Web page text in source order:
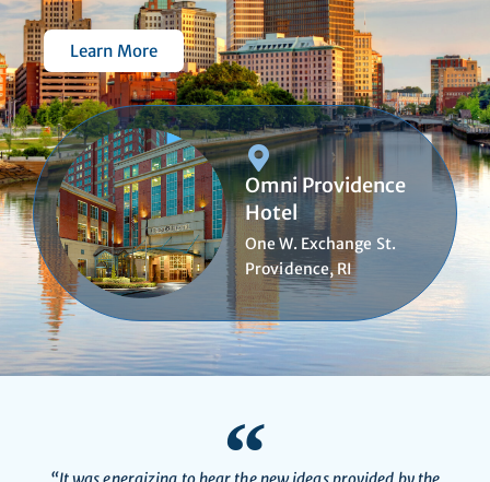
Learn More
Omni Providence
Hotel
One W. Exchange St.
Providence, RI